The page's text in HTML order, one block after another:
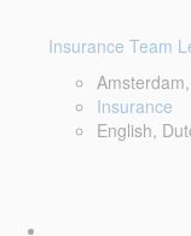
Insurance Team
Insurance
English,